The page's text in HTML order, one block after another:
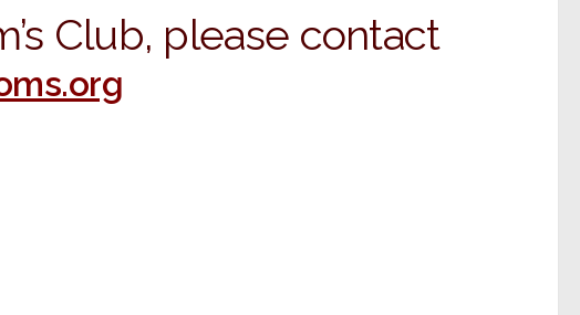
Club, please contact